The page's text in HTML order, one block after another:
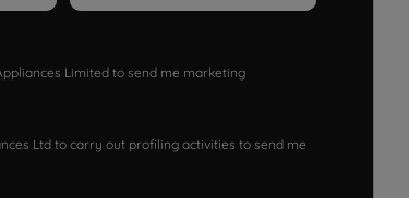
Limited to send me marketing
Ltd to carry out profiling activities to send me